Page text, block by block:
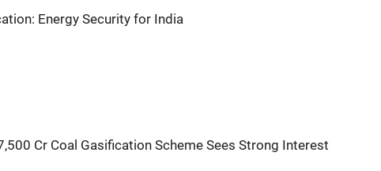
Energy Security for India
Cr Coal Gasification Scheme Sees Strong Interest